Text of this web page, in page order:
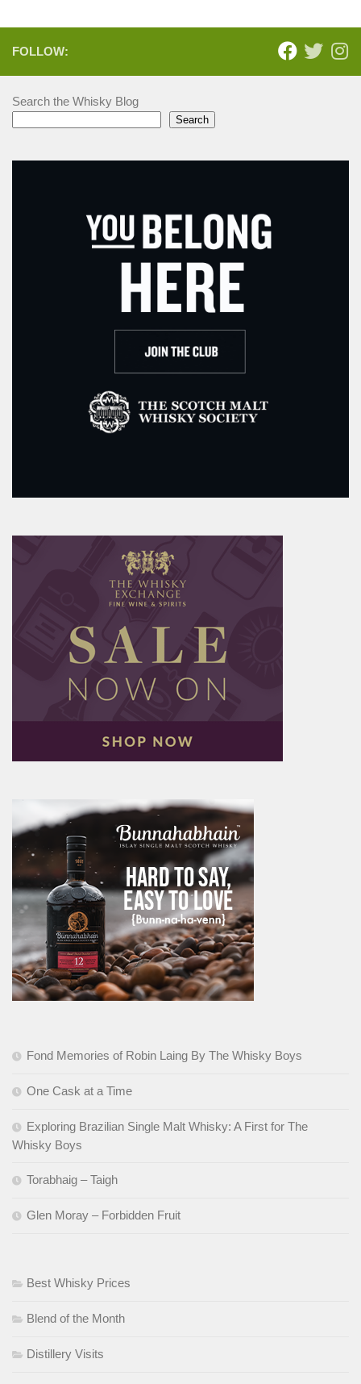
FOLLOW:
Search the Whisky Blog
Search
Fond Memories of Robin Laing By The Whisky Boys
One Cask at a Time
Exploring Brazilian Single Malt Whisky: A First for The
Whisky Boys
Torabhaig – Taigh
Glen Moray – Forbidden Fruit
Best Whisky Prices
Blend of the Month
Distillery Visits